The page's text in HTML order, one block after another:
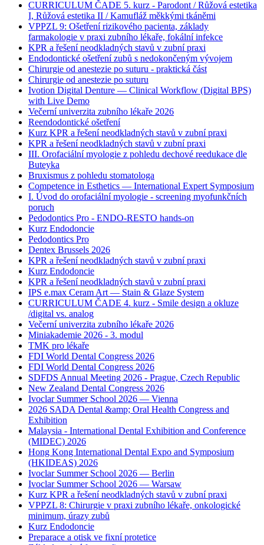
CURRICULUM ČADE 5. kurz - Parodont / Růžová estetika
I, Růžová estetika II / Kamufláž měkkými tkáněmi
VPPZL 9: Ošetření rizikového pacienta, základy
farmakologie v praxi zubního lékaře, fokální infekce
KPR a řešení neodkladných stavů v zubní praxi
Endodontické ošetření zubů s nedokončeným vývojem
Chirurgie od anestezie po suturu - praktická část
Chirurgie od anestezie po suturu
Ivotion Digital Denture — Clinical Workflow (Digital BPS)
with Live Demo
Večerní univerzita zubního lékaře 2026
Reendodontické ošetření
Kurz KPR a řešení neodkladných stavů v zubní praxi
KPR a řešení neodkladných stavů v zubní praxi
III. Orofaciální myologie z pohledu dechové reedukace dle
Buteyka
Bruxismus z pohledu stomatologa
Competence in Esthetics — International Expert Symposium
I. Úvod do orofaciální myologie - screening myofunkčních
poruch
Pedodontics Pro - ENDO-RESTO hands-on
Kurz Endodoncie
Pedodontics Pro
Dentex Brussels 2026
KPR a řešení neodkladných stavů v zubní praxi
Kurz Endodoncie
KPR a řešení neodkladných stavů v zubní praxi
IPS e.max Ceram Art — Stain & Glaze System
CURRICULUM ČADE 4. kurz - Smile design a okluze
/digital vs. analog
Večerní univerzita zubního lékaře 2026
Miniakademie 2026 - 3. modul
TMK pro lékaře
FDI World Dental Congress 2026
FDI World Dental Congress 2026
SDFDS Annual Meeting 2026 - Prague, Czech Republic
New Zealand Dental Congress 2026
Ivoclar Summer School 2026 — Vienna
2026 SADA Dental &amp; Oral Health Congress and
Exhibition
Malaysia - International Dental Exhibition and Conference
(MIDEC) 2026
Hong Kong International Dental Expo and Symposium
(HKIDEAS) 2026
Ivoclar Summer School 2026 — Berlin
Ivoclar Summer School 2026 — Warsaw
Kurz KPR a řešení neodkladných stavů v zubní praxi
VPPZL 8: Chirurgie v praxi zubního lékaře, onkologické
minimum, úrazy zubů
Kurz Endodoncie
Preparace a otisk ve fixní protetice